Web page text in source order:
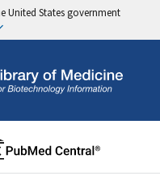
United States government